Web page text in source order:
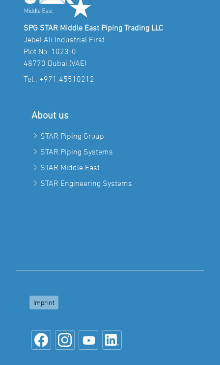
SPG STAR Middle East Piping Trading LLC
Jebel Ali Industrial First
Plot No. 1023-0
48770 Dubai (VAE)
Tel.: +971 45510212
About us
STAR Piping Group
STAR Piping Systems
STAR Middle East
STAR Engineering Systems
Imprint